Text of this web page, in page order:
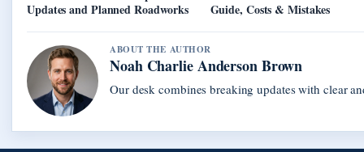
Updates and Planned Roadworks
Guide, Costs & Mistakes
ABOUT THE AUTHOR
Noah Charlie Anderson Brown
Our desk combines breaking updates with clear